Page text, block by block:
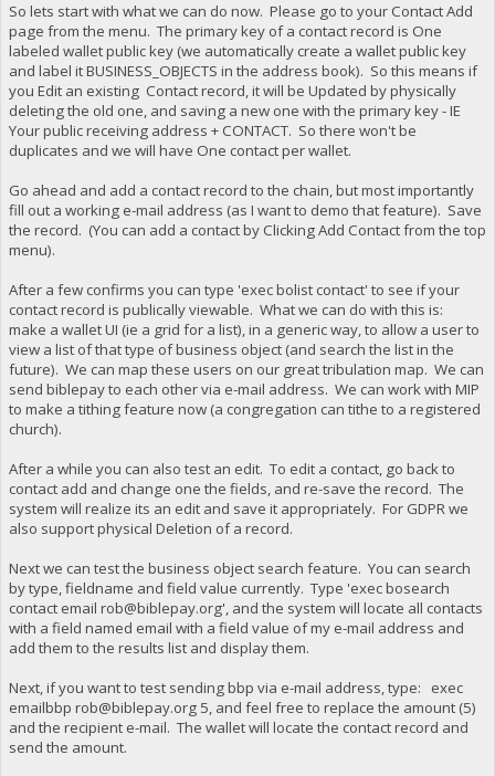
So lets start with what we can do now. Please go to your Contact Add
page from the menu. The primary key of a contact record is One
labeled wallet public key (we automatically create a wallet public key
and label it BUSINESS_OBJECTS in the address book). So this means if
you Edit an existing Contact record, it will be Updated by physically
deleting the old one, and saving a new one with the primary key - IE
Your public receiving address + CONTACT. So there won't be
duplicates and we will have One contact per wallet.
Go ahead and add a contact record to the chain, but most importantly
fill out a working e-mail address (as I want to demo that feature). Save
the record. (You can add a contact by Clicking Add Contact from the top
menu).
After a few confirms you can type 'exec bolist contact' to see if your
contact record is publically viewable. What we can do with this is:
make a wallet UI (ie a grid for a list), in a generic way, to allow a user to
view a list of that type of business object (and search the list in the
future). We can map these users on our great tribulation map. We can
send biblepay to each other via e-mail address. We can work with MIP
to make a tithing feature now (a congregation can tithe to a registered
church).
After a while you can also test an edit. To edit a contact, go back to
contact add and change one the fields, and re-save the record. The
system will realize its an edit and save it appropriately. For GDPR we
also support physical Deletion of a record.
Next we can test the business object search feature. You can search
by type, fieldname and field value currently. Type 'exec bosearch
contact email rob@biblepay.org', and the system will locate all contacts
with a field named email with a field value of my e-mail address and
add them to the results list and display them.
Next, if you want to test sending bbp via e-mail address, type: exec
emailbbp rob@biblepay.org5, and feel free to replace the amount (5)
and the recipient e-mail. The wallet will locate the contact record and
send the amount.